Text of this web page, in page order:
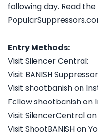
following day. Read
Entry Methods:
Visit Silencer Central:
Visit BANISH
Visit shootbanish on
Follow shootbanish on
Visit SilencerCentral on
Visit ShootBANISH on